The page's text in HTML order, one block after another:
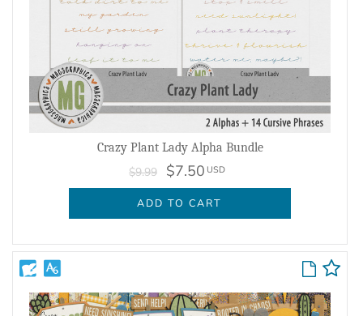
Crazy Plant Lady Alpha Bundle
$9.99 $7.50 USD
ADD TO CART